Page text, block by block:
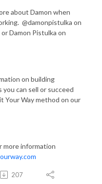
about Damon when
@damonpistulka on
Damon Pistulka on
on building
you can sell or succeed
Your Way method on our
more information
207